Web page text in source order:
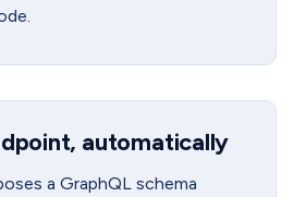
automatically
a GraphQL schema